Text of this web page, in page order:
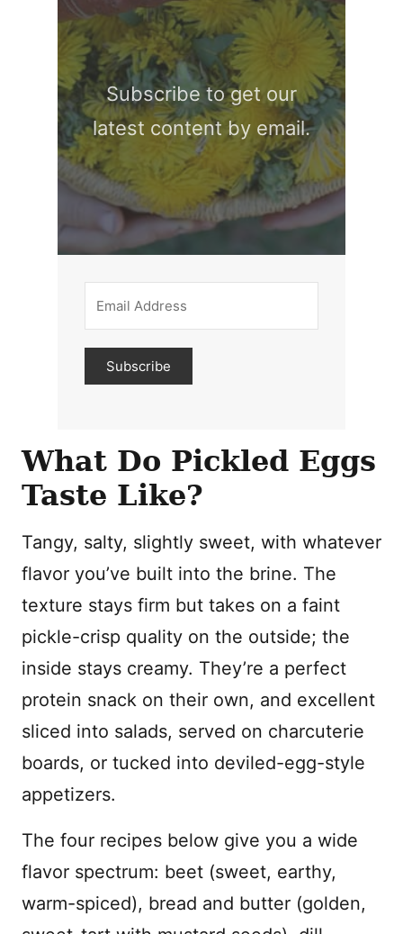
Subscribe to get our
latest content by email.
Subscribe
What Do Pickled Eggs
Taste Like?
Tangy, salty, slightly sweet, with whatever
flavor you’ve built into the brine. The
texture stays firm but takes on a faint
pickle-crisp quality on the outside; the
inside stays creamy. They’re a perfect
protein snack on their own, and excellent
sliced into salads, served on charcuterie
boards, or tucked into deviled-egg-style
appetizers.
The four recipes below give you a wide
flavor spectrum: beet (sweet, earthy,
warm-spiced), bread and butter (golden,